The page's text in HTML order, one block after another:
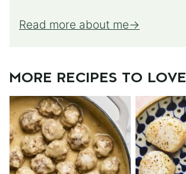
Read more about me
MORE RECIPES TO LOVE